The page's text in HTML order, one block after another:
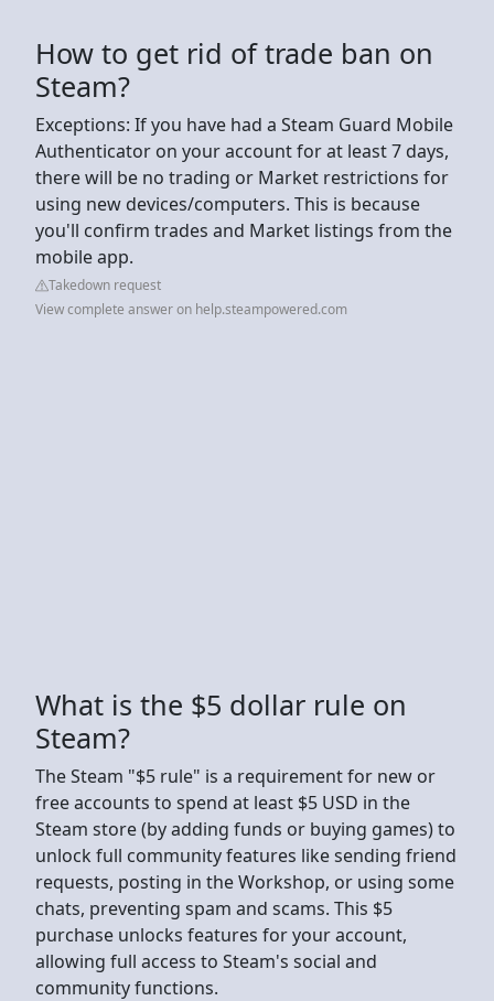
How to get rid of trade ban on
Steam?
Exceptions: If you have had a Steam Guard Mobile
Authenticator on your account for at least 7 days,
there will be no trading or Market restrictions for
using new devices/computers. This is because
you'll confirm trades and Market listings from the
mobile app.
Takedown request
View complete answer on help.steampowered.com
What is the $5 dollar rule on
Steam?
The Steam "$5 rule" is a requirement for new or
free accounts to spend at least $5 USD in the
Steam store (by adding funds or buying games) to
unlock full community features like sending friend
requests, posting in the Workshop, or using some
chats, preventing spam and scams. This $5
purchase unlocks features for your account,
allowing full access to Steam's social and
community functions.